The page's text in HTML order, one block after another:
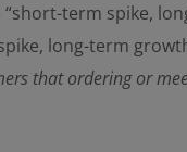
term spike,
long-term
that ordering or